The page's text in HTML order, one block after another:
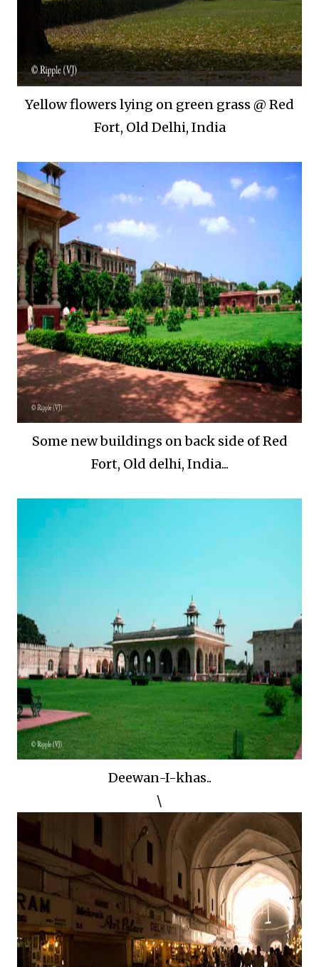
Yellow flowers lying on green grass @ Red
Fort, Old Delhi, India
Some new buildings on back side of Red
Fort, Old delhi, India...
Deewan-I-khas..
\